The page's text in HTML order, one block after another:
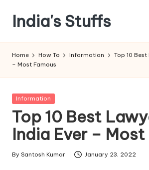
content
India's Stuffs
Home How To Information
Top 10
– Most Famous
Posted
Information
Top 10 Best
India Ever –
Posted
By Santosh Kumar January 23, 2022